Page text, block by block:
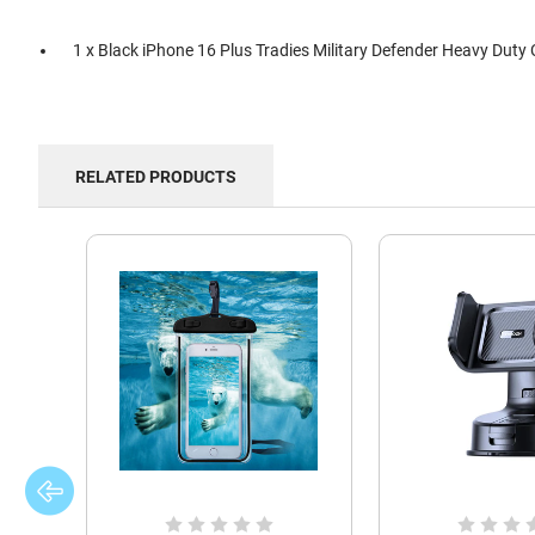
1 x Black iPhone 16 Plus Tradies Military Defender Heavy Duty
RELATED PRODUCTS